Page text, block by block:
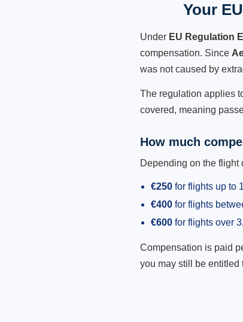
Your
Under EU Regulation
compensation. Since
was not caused by
The regulation applies
covered, meaning
How much
Depending on the
€250 for flights up to
€400 for flights
€600 for flights over
Compensation is paid
you may still be entitled